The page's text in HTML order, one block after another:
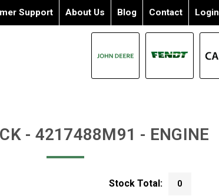
Support About Us Blog Contact Login
- 4217488M91 - ENGINE
Stock Total: 0